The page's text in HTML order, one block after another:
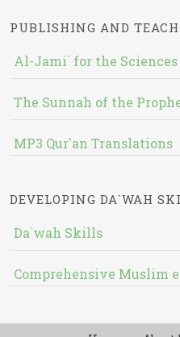
PUBLISHING AND
Al-Jami` for the Sciences
The Sunnah of the
MP3 Qur'an Translations
DEVELOPING DA`WAH
Da`wah Skills
Comprehensive Muslim